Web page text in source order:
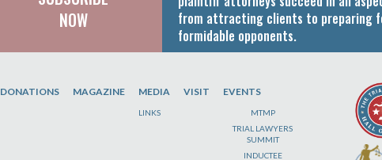
NOW
from attracting clients to preparing
formidable opponents.
DONATIONS MAGAZINE MEDIA
LINKS
VISIT EVENTS
MTMP
TRIAL LAWYERS
SUMMIT
INDUCTEE